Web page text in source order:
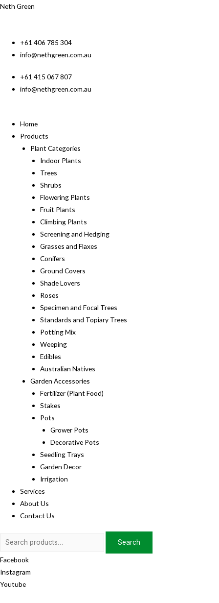
Neth Green
+61 406 785 304
info@nethgreen.com.au
+61 415 067 807
info@nethgreen.com.au
Home
Products
Plant Categories
Indoor Plants
Trees
Shrubs
Flowering Plants
Fruit Plants
Climbing Plants
Screening and Hedging
Grasses and Flaxes
Conifers
Ground Covers
Shade Lovers
Roses
Specimen and Focal Trees
Standards and Topiary Trees
Potting Mix
Weeping
Edibles
Australian Natives
Garden Accessories
Fertilizer (Plant Food)
Stakes
Pots
Grower Pots
Decorative Pots
Seedling Trays
Garden Decor
Irrigation
Services
About Us
Contact Us
Search
Search
Facebook
Instagram
Youtube